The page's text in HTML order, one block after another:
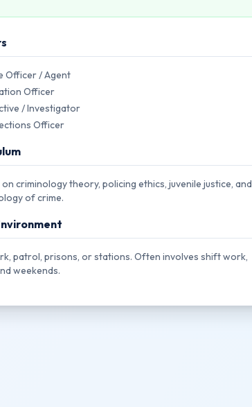
Officer / Agent
Officer
/ Investigator
Officer
criminology theory, policing ethics, juvenile justice, and
of crime.
patrol, prisons, or stations. Often involves shift work,
weekends.